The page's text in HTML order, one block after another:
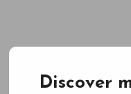
content
Discover